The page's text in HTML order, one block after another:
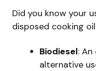
Did you know your
disposed cooking
Biodiesel:
alternative